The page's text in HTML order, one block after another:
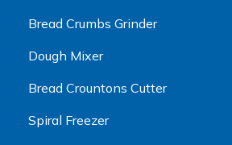
Bread Crumbs Grinder
Dough Mixer
Bread Crountons Cutter
Spiral Freezer